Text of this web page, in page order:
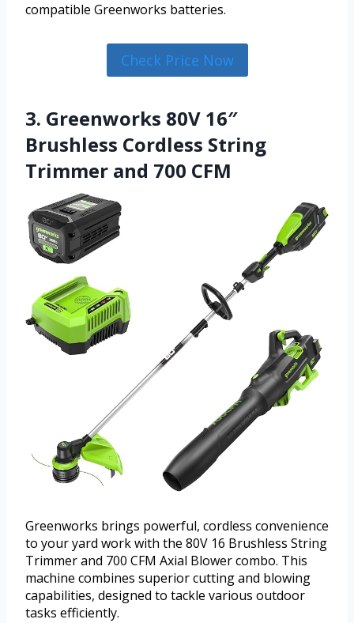
compatible Greenworks batteries.
Check Price Now
3. Greenworks 80V 16″
Brushless Cordless String
Trimmer and 700 CFM
Greenworks brings powerful, cordless convenience
to your yard work with the 80V 16 Brushless String
Trimmer and 700 CFM Axial Blower combo. This
machine combines superior cutting and blowing
capabilities, designed to tackle various outdoor
tasks efficiently.